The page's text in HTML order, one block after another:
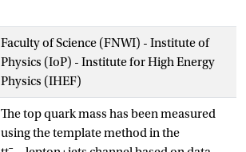
Faculty of Science (FNWI) - Institute of
Physics (IoP) - Institute for High Energy
Physics (IHEF)
The top quark mass has been measured
using the template method in the